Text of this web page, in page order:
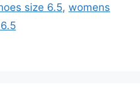
size 6.5, womens